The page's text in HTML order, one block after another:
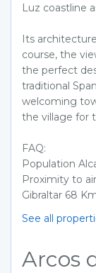
Luz coastline
Its
course, the
the perfect
traditional
welcoming
the village for
FAQ:
Population
Proximity to
Gibraltar 68
See all
Arcos